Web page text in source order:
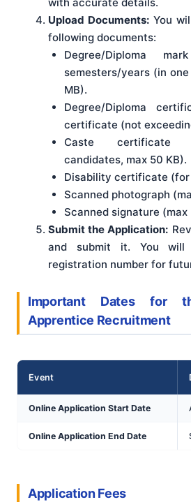
Upload Documents:You
following documents:
Degree/Diploma
semesters/years (in
MB).
Degree/Diploma
certificate (not
Caste certificate
candidates, max 50 KB).
Disability certificate (for
Scanned photograph
Scanned signature (max
Submit the Application:
and submit it. You will
registration number for
Important Dates for
Apprentice Recruitment
Event
Online Application Start Date
Online Application End Date
Application Fees